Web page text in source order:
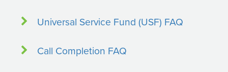
Universal Service Fund (USF) FAQ
Call Completion FAQ